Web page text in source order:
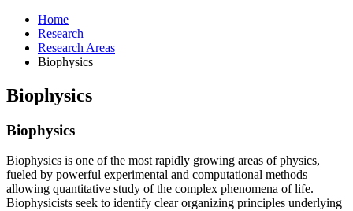
Home
Research
Research Areas
Biophysics
Biophysics
Biophysics
Biophysics is one of the most rapidly growing areas of physics,
fueled by powerful experimental and computational methods
allowing quantitative study of the complex phenomena of life.
Biophysicists seek to identify clear organizing principles underlying